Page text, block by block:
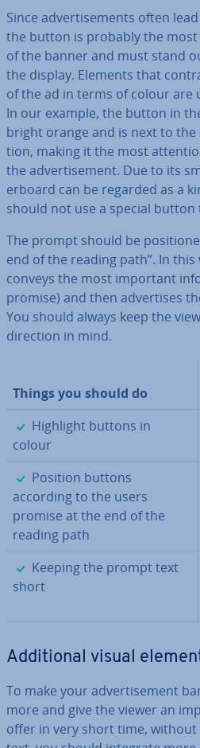
Since ad­vert­ise­ments often
the button is probably the
of the banner and must stand
the display. Elements that
of the ad in terms of colour are
In our example, the button in
bright orange and is next to
tion, making it the most
the ad­vert­ise­ment. Due to its
er­board can be regarded as a
should not use a special button
The prompt should be
end of the reading path”. In
conveys the most important
promise) and then ad­vert­ises
You should always keep the
direction in mind.
Things you should do
✓
Highlight buttons in
colour
✓
Position buttons
according to the users
promise at the end of the
reading path
✓
Keeping the prompt text
short
Ad­di­tion­al visual
To make your ad­vert­ise­ment
more and give the viewer an
offer in very short time, without